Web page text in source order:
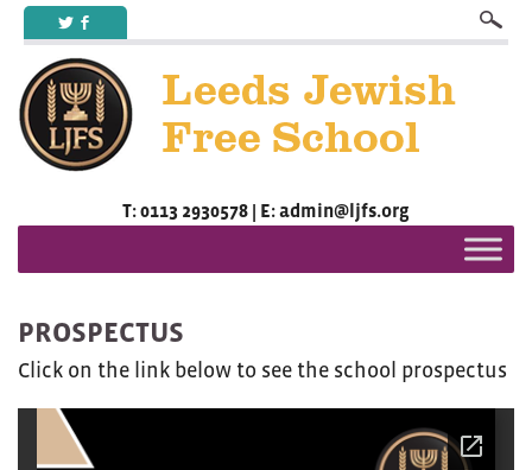
a b
T: 0113 2930578 | E: admin@ljfs.org
PROSPECTUS
Click on the link below to see the school prospectus